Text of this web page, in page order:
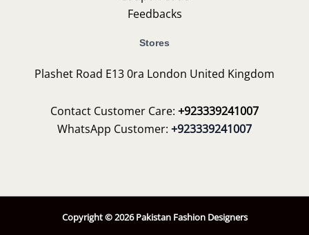
Feedbacks
Stores
Plashet Road E13 0ra London United Kingdom
Contact Customer Care: +923339241007
WhatsApp Customer: +923339241007
Copyright © 2026 Pakistan Fashion Designers